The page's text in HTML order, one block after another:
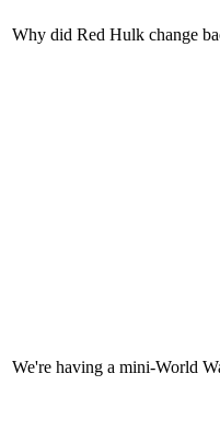
Why did Red Hulk change
We're having a mini-World